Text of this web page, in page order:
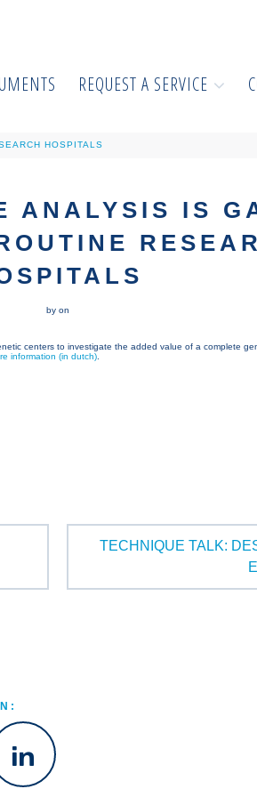
REQUEST A SERVICE
HOSPITALS
ANALYSIS IS
by on
centers to investigate the added value of a complete
information (in dutch).
TECHNIQUE TALK: